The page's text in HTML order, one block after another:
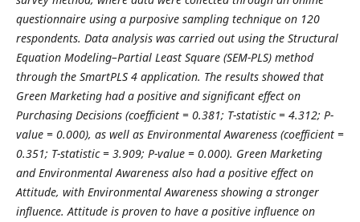
questionnaire using a purposive sampling technique on 120
respondents. Data analysis was carried out using the Structural
Equation Modeling–Partial Least Square (SEM-PLS) method
through the SmartPLS 4 application. The results showed that
Green Marketing had a positive and significant effect on
Purchasing Decisions (coefficient = 0.381; T-statistic = 4.312; P-
value = 0.000), as well as Environmental Awareness (coefficient =
0.351; T-statistic = 3.909; P-value = 0.000). Green Marketing
and Environmental Awareness also had a positive effect on
Attitude, with Environmental Awareness showing a stronger
influence. Attitude is proven to have a positive influence on